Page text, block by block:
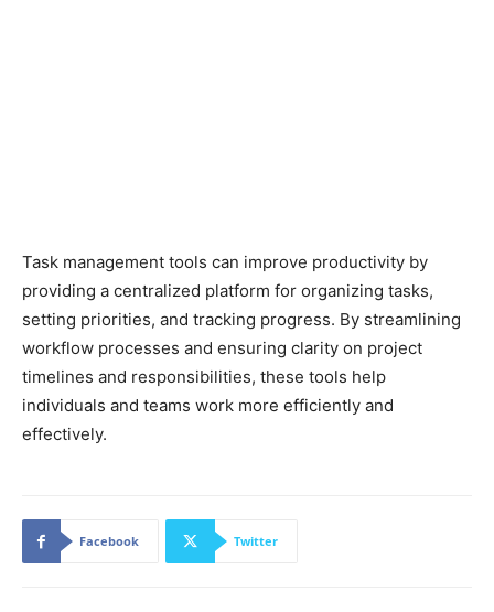
Task management tools can improve productivity by
providing a centralized platform for organizing tasks,
setting priorities, and tracking progress. By streamlining
workflow processes and ensuring clarity on project
timelines and responsibilities, these tools help
individuals and teams work more efficiently and
effectively.
Facebook Twitter